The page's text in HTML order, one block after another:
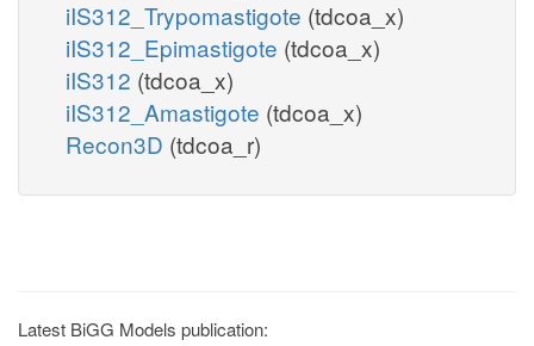
iIS312_Trypomastigote (tdcoa_x)
iIS312_Epimastigote (tdcoa_x)
iIS312 (tdcoa_x)
iIS312_Amastigote (tdcoa_x)
Recon3D (tdcoa_r)
Latest BiGG Models publication: